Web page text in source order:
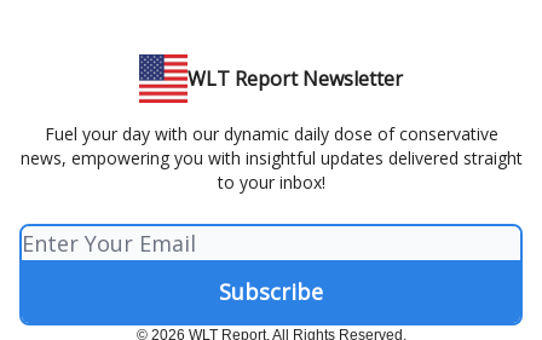
WLT Report Newsletter
Fuel your day with our dynamic daily dose of conservative
news, empowering you with insightful updates delivered straight
to your inbox!
© 2026 WLT Report. All Rights Reserved.